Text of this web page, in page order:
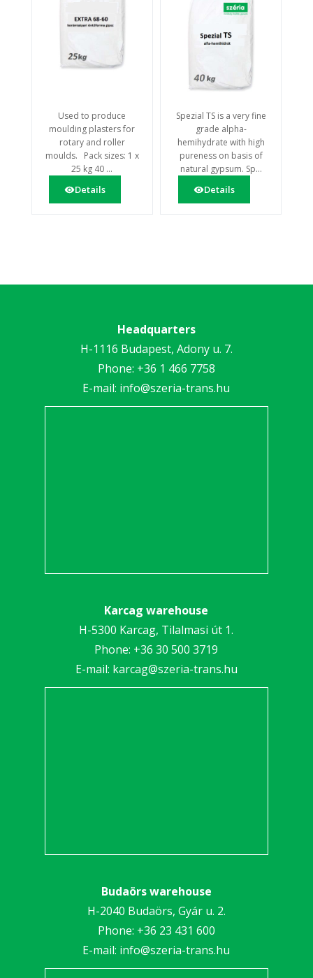
Used to produce
moulding plasters for
rotary and roller
moulds. Pack sizes: 1 x
25 kg 40 ...
Details
Spezial TS is a very fine
grade alpha-
hemihydrate with high
pureness on basis of
natural gypsum. Sp...
Details
Headquarters
H-1116 Budapest, Adony u. 7.
Phone: +36 1 466 7758
E-mail: info@szeria-trans.hu
Karcag warehouse
H-5300 Karcag, Tilalmasi út 1.
Phone: +36 30 500 3719
E-mail: karcag@szeria-trans.hu
Budaörs warehouse
H-2040 Budaörs, Gyár u. 2.
Phone: +36 23 431 600
E-mail: info@szeria-trans.hu